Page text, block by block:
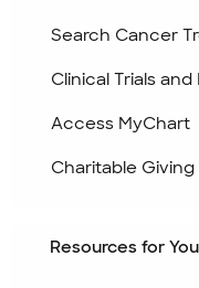
Search Cancer
Clinical Trials and
Access MyChart
Charitable Giving
Resources for You